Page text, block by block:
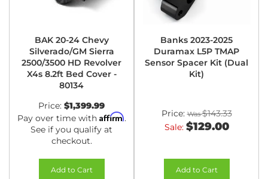
BAK 20-24 Chevy
Silverado/GM Sierra
2500/3500 HD Revolver
X4s 8.2ft Bed Cover -
80134
Price: $1,399.99
Pay over time with Affirm.
See if you qualify at
checkout.
Add to Cart
Banks 2023-2025
Duramax L5P TMAP
Sensor Spacer Kit (Dual
Kit)
Price:
$143.33
Sale: $129.00
Add to Cart